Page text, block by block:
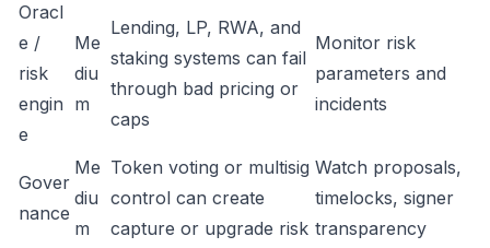
Oracl
e /
risk
engin
e
Me
diu
m
Lending, LP, RWA, and
staking systems can fail
through bad pricing or
caps
Monitor risk
parameters and
incidents
Gover
nance
Me
diu
m
Token voting or multisig
control can create
capture or upgrade risk
Watch proposals,
timelocks, signer
transparency